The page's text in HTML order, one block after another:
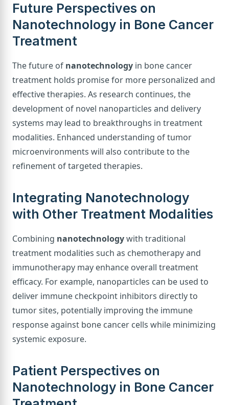
Future Perspectives on
Nanotechnology in Bone Cancer
Treatment
The future of nanotechnology in bone cancer
treatment holds promise for more personalized and
effective therapies. As research continues, the
development of novel nanoparticles and delivery
systems may lead to breakthroughs in treatment
modalities. Enhanced understanding of tumor
microenvironments will also contribute to the
refinement of targeted therapies.
Integrating Nanotechnology
with Other Treatment Modalities
Combining nanotechnologywith traditional
treatment modalities such as chemotherapy and
immunotherapy may enhance overall treatment
efficacy. For example, nanoparticles can be used to
deliver immune checkpoint inhibitors directly to
tumor sites, potentially improving the immune
response against bone cancer cells while minimizing
systemic exposure.
Patient Perspectives on
Nanotechnology in Bone Cancer